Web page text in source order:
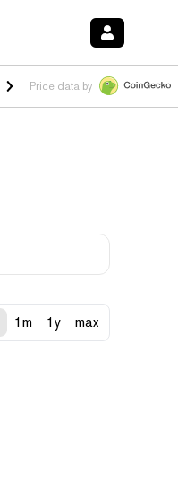
$1.035 0.20%HYPE $55.38
Price data by
1m 1y max